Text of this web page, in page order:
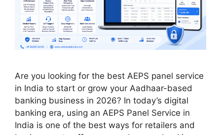
Are you looking for the best AEPS panel service
in India to start or grow your Aadhaar-based
banking business in 2026? In today’s digital
banking era, using an AEPS Panel Service in
India is one of the best ways for retailers and